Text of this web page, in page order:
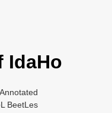
IdaHo
BeetLes